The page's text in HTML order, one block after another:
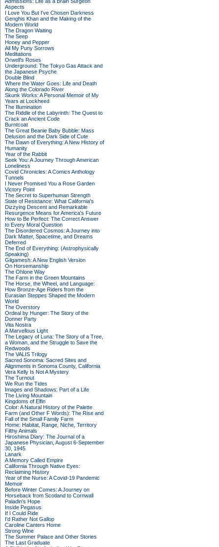
Aspects
I Love You But I've Chosen Darkness
Genghis Khan and the Making of the
Modern World
The Dragon Waiting
The Seep
Honey and Pepper
All My Puny Sorrows
Meditations
Orwell's Roses
Underground: The Tokyo Gas Attack and
the Japanese Psyche
Double Blind
Where the Water Goes: Life and Death
Along the Colorado River
Skunk Works: A Personal Memoir of My
Years at Lockheed
The Illumination
The Riddle of the Labyrinth: The Quest to
Crack an Ancient Code
Burntcoat
The Great Beanie Baby Bubble: Mass
Delusion and the Dark Side of Cute
The Dawn of Everything: A New History of
Humanity
Year of the Rabbit
Seek You: A Journey Through American
Loneliness
Covid Chronicles: A Comics Anthology
Tunnels
I Never Promised You a Rose Garden
Victory Point
The Secret to Superhuman Strength
State of Resistance: What California's
Dizzying Descent and Remarkable
Resurgence Means for America's Future
How to Be Perfect: The Correct Answer
to Every Moral Question
The Disordered Cosmos: A Journey into
Dark Matter, Spacetime, and Dreams
Deferred
The End of Everything: (Astrophysically
Speaking)
Gilgamesh: A New English Version
On Horsemanship
The Ohlone Way
The Farm in the Green Mountains
The Horse, the Wheel, and Language:
How Bronze-Age Riders from the
Eurasian Steppes Shaped the Modern
World
The Overstory
Ordeal by Hunger: The Story of the
Donner Party
Vita Nostra
A Marvellous Light
The Legacy of Luna: The Story of a Tree,
a Woman, and the Struggle to Save the
Redwoods
The VALIS Trilogy
Sacred Sonoma: Sacred Sites and
Alignments in Sonoma County, California
Vera Kelly Is Not A Mystery
The Turnout
We Run the Tides
Images and Shadows: Part of a Life
The Living Mountain
Kingdoms of Elfin
Color: A Natural History of the Palette
Farm (and Other F Words): The Rise and
Fall of the Small Family Farm
Home: Habitat, Range, Niche, Territory
Filthy Animals
Hiroshima Diary: The Journal of a
Japanese Physician, August 6-September
30, 1945
Lanark
A Memory Called Empire
California Through Native Eyes:
Reclaiming History
Year of the Nurse: A Covid-19 Pandemic
Memoir
Before Winter Comes: A Journey on
Horseback from Scotland to Cornwall
Paladin's Hope
Inside Pegasus
If I Could Ride
I'd Rather Not Gallop
Caroline Canters Home
Strong Wine
The Summer Palace and Other Stories
The Last Graduate